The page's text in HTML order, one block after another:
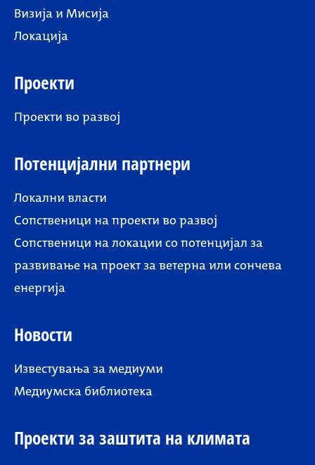
Визија и Мисија
Локација
Проекти
Проекти во развој
Потенцијални партнери
Локални власти
Сопственици на проекти во развој
Сопственици на локации со потенцијал за
развивање на проект за ветерна или сончева
енергија
Новости
Известувања за медиуми
Медиумска библиотека
Проекти за заштита на климата